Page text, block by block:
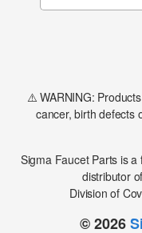
⚠️ WARNING:
cancer, birth defects
Sigma Faucet Parts is
distributor
Division of
© 2026